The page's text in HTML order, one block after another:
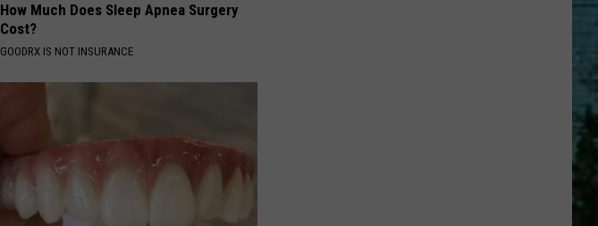
How Much Does Sleep Apnea Surgery
Cost?
GOODRX IS NOT INSURANCE